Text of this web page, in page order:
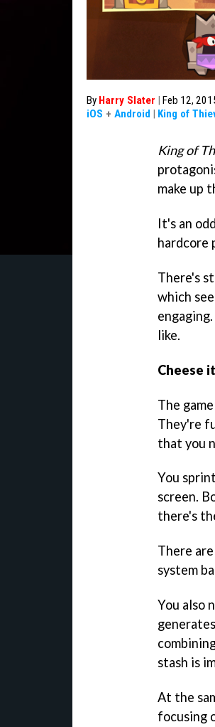
By Harry Slater | Feb 12,
iOS + Android | King of
King of
make up
It's an
hardcore
There's
which
like.
Cheese
The
They're
that you
You
screen.
there's
There
system
You also
stash is
At the
focusing